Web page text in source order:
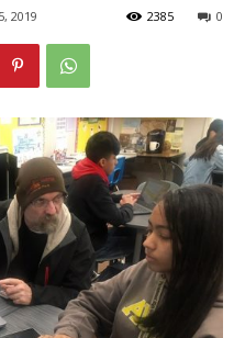
2019 0
2385